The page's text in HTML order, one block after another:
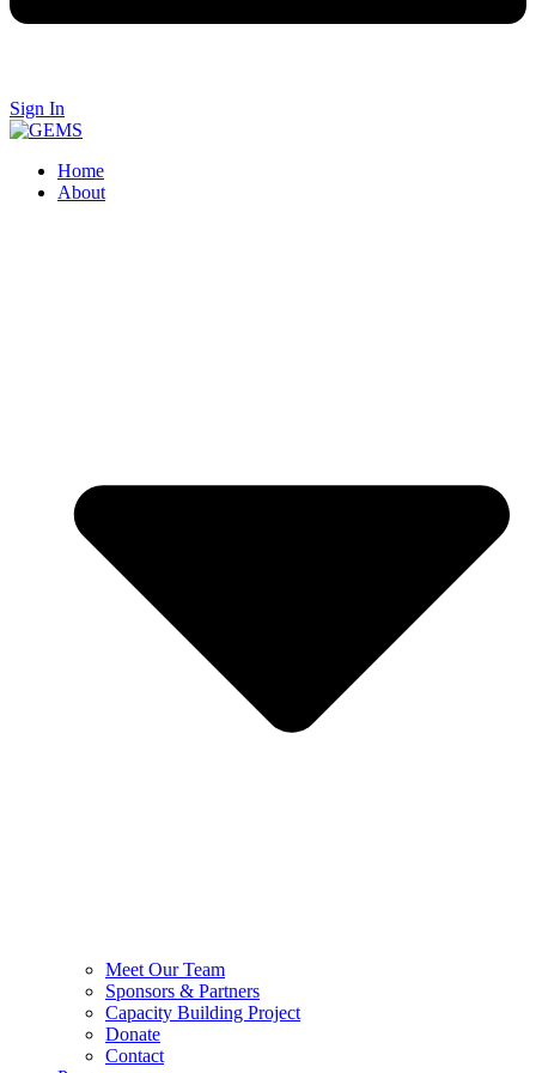
Sign In
Home
About
Meet Our Team
Sponsors & Partners
Capacity Building Project
Donate
Contact